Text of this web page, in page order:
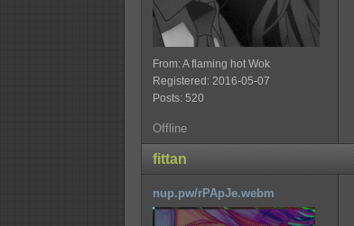
From: A flaming hot Wok
Registered: 2016-05-07
Posts: 520
Offline
fittan
nup.pw/rPApJe.webm